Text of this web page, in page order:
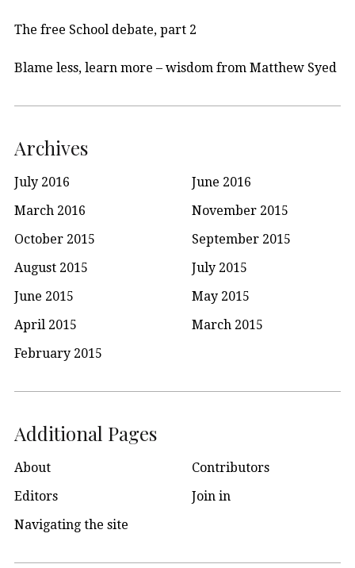
The free School debate, part 2
Blame less, learn more – wisdom from Matthew Syed
Archives
July 2016
June 2016
March 2016
November 2015
October 2015
September 2015
August 2015
July 2015
June 2015
May 2015
April 2015
March 2015
February 2015
Additional Pages
About
Contributors
Editors
Join in
Navigating the site